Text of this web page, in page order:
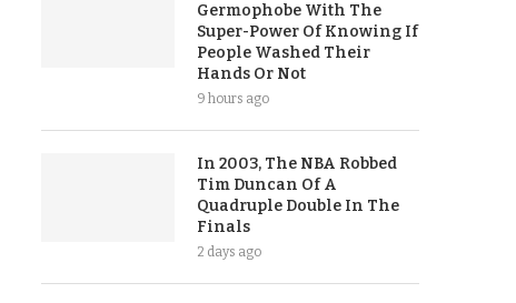
Germophobe With The
Super-Power Of Knowing If
People Washed Their
Hands Or Not
9 hours ago
In 2003, The NBA Robbed
Tim Duncan Of A
Quadruple Double In The
Finals
2 days ago